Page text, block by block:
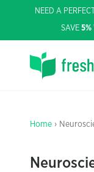
NEED A
SAVE 5%
Home ›